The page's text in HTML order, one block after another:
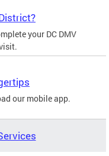
your DC DMV
our mobile app.